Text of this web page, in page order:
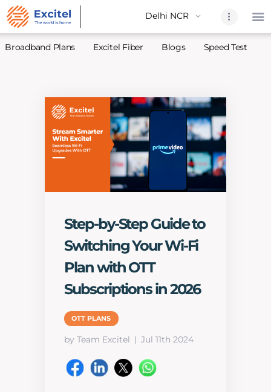
About Us
Partners
Excitel
Broadband Plans Excitel Fiber Blogs Speed Test
Step-by-Step Guide to
Switching Your Wi-Fi
Plan with OTT
Subscriptions in 2026
OTT PLANS
by Team Excitel Jul 11th 2024